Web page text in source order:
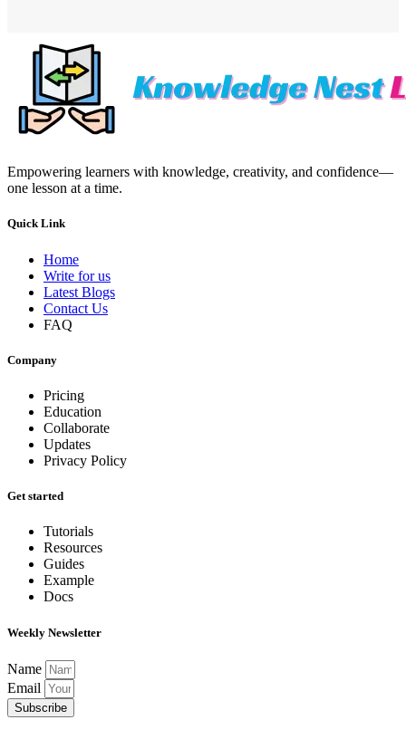
Empowering learners with knowledge, creativity, and confidence—
one lesson at a time.
Quick Link
Home
Write for us
Latest Blogs
Contact Us
FAQ
Company
Pricing
Education
Collaborate
Updates
Privacy Policy
Get started
Tutorials
Resources
Guides
Example
Docs
Weekly Newsletter
Name
Email
Subscribe